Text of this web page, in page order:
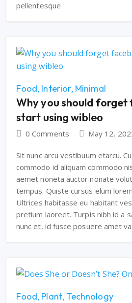
pellentesque
Food Interior Minimal
Why you should forget
start using wibleo
0 Comments May 12,
Sit nunc arcu vestibuum etarcu.
commodo id aliquam commodo
aemet noneta auctor nonate
tempus. Quiste cursus elum
Ultrices habitasse eu habitant
pretium laoreet. Turpis nibh id a
nunc et, id fusce posuere amet
Food Plant Technology